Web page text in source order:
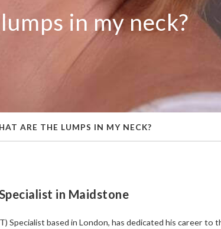
in my neck?
ARE THE LUMPS IN MY NECK?
in Maidstone
Specialist based in London, has dedicated his career to